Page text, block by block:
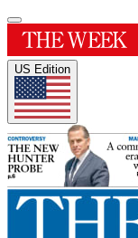
US Edition